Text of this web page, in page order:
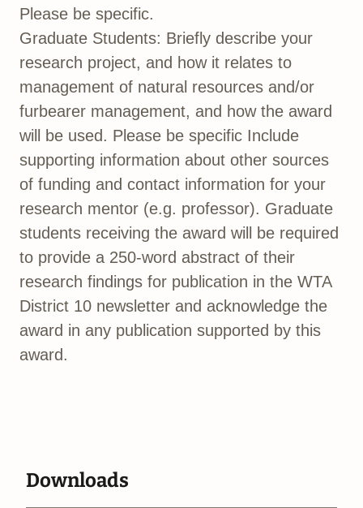
Please be specific.
Graduate Students: Briefly describe your
research project, and how it relates to
management of natural resources and/or
furbearer management, and how the award
will be used. Please be specific Include
supporting information about other sources
of funding and contact information for your
research mentor (e.g. professor). Graduate
students receiving the award will be required
to provide a 250-word abstract of their
research findings for publication in the WTA
District 10 newsletter and acknowledge the
award in any publication supported by this
award.
Downloads